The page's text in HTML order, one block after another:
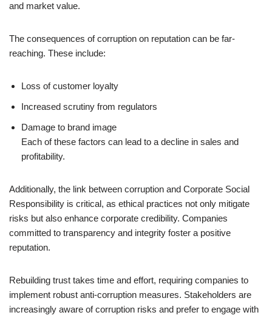
and market value.
The consequences of corruption on reputation can be far-
reaching. These include:
Loss of customer loyalty
Increased scrutiny from regulators
Damage to brand image
Each of these factors can lead to a decline in sales and
profitability.
Additionally, the link between corruption and Corporate Social
Responsibility is critical, as ethical practices not only mitigate
risks but also enhance corporate credibility. Companies
committed to transparency and integrity foster a positive
reputation.
Rebuilding trust takes time and effort, requiring companies to
implement robust anti-corruption measures. Stakeholders are
increasingly aware of corruption risks and prefer to engage with